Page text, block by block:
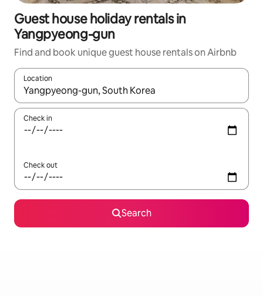
Guest house holiday rentals in
Yangpyeong-gun
Find and book unique guest house rentals on Airbnb
Location
When results are available, navigate with the up and down
Check in
Check out
Search